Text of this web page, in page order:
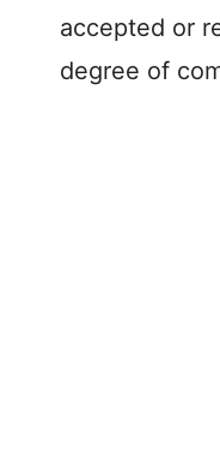
accepted or
degree of